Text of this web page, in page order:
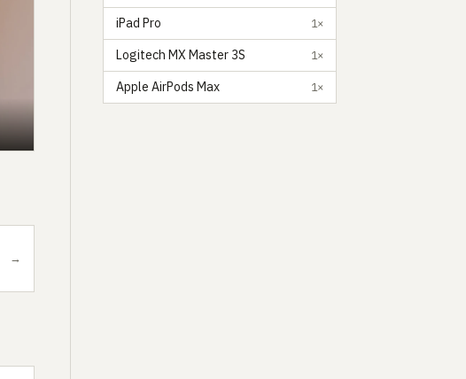
→
iPad Pro 1×
Logitech MX Master 3S 1×
Apple AirPods Max 1×